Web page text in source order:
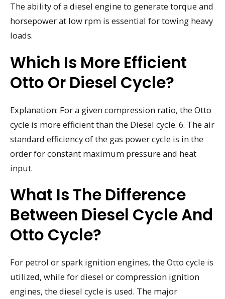
The ability of a diesel engine to generate torque and
horsepower at low rpm is essential for towing heavy
loads.
Which Is More Efficient
Otto Or Diesel Cycle?
Explanation: For a given compression ratio, the Otto
cycle is more efficient than the Diesel cycle. 6. The air
standard efficiency of the gas power cycle is in the
order for constant maximum pressure and heat
input.
What Is The Difference
Between Diesel Cycle And
Otto Cycle?
For petrol or spark ignition engines, the Otto cycle is
utilized, while for diesel or compression ignition
engines, the diesel cycle is used. The major